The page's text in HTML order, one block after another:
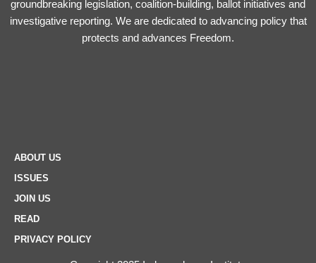
groundbreaking legislation, coalition-building, ballot initiatives and
investigative reporting. We are dedicated to advancing policy that
protects and advances Freedom.
ABOUT US
ISSUES
JOIN US
READ
PRIVACY POLICY